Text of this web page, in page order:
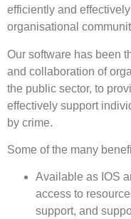
efficiently and
organisational
Our software has been
and collaboration of
the public sector, to
effectively support
by crime.
Some of the many
Available as IOS
access to
support, and